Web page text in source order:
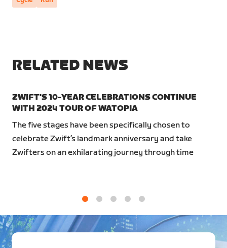
RELATED NEWS
ZWIFT'S 10-YEAR CELEBRATIONS CONTINUE
WITH 2024 TOUR OF WATOPIA
The five stages have been specifically chosen to
celebrate Zwift’s landmark anniversary and take
Zwifters on an exhilarating journey through time